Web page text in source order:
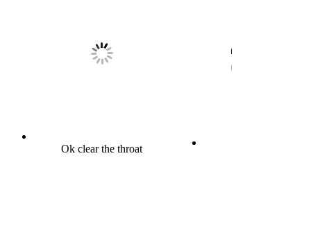
Ok clear the throat